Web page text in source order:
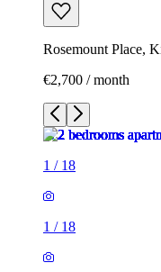
Rosemount Place,
€2,700 / month
1 / 18
1 / 18